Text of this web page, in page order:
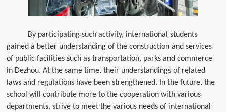
By participating such activity, international students
gained a better understanding of the construction and services
of public facilities such as transportation, parks and commerce
in Dezhou. At the same time, their understandings of related
laws and regulations have been strengthened. In the future, the
school will contribute more to the cooperation with various
departments, strive to meet the various needs of international